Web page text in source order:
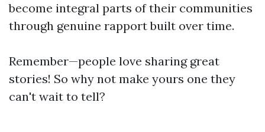
become integral parts of their communities
through genuine rapport built over time.
Remember—people love sharing great
stories! So why not make yours one they
can't wait to tell?